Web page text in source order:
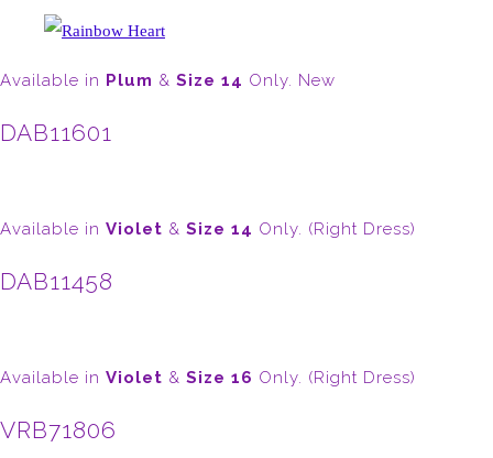
Available in Plum & Size 14 Only. New
DAB11601
Available in Violet & Size 14 Only. (Right Dress)
DAB11458
Available in Violet & Size 16 Only. (Right Dress)
VRB71806